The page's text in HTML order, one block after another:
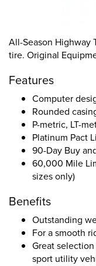
All-Season Highway
tire. Original
Features
Computer
Rounded
P-metric, LT-
Platinum Pact
90-Day Buy
60,000 Mile
sizes only)
Benefits
Outstanding
For a smooth
Great
sport utility